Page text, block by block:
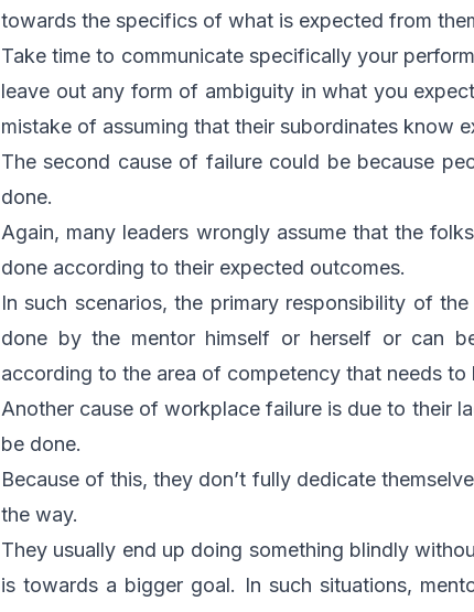
towards the specifics of what is expected from
Take time to communicate specifically your
leave out any form of ambiguity in what you
mistake of assuming that their subordinates know
The second cause of failure could be because
done.
Again, many leaders wrongly assume that the
done according to their expected outcomes.
In such scenarios, the primary responsibility of
done by the mentor himself or herself or can
according to the area of competency that needs to
Another cause of workplace failure is due to their
be done.
Because of this, they don’t fully dedicate
the way.
They usually end up doing something blindly
is towards a bigger goal. In such situations,